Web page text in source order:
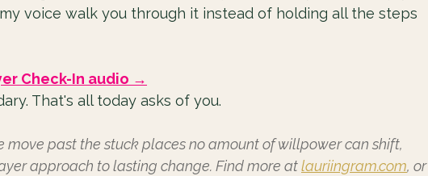
voice walk you through it instead of holding all the steps
Check-In audio →
That's all today asks of you.
move past the stuck places no amount of willpower can shift,
approach to lasting change. Find more at lauriingram.com, or